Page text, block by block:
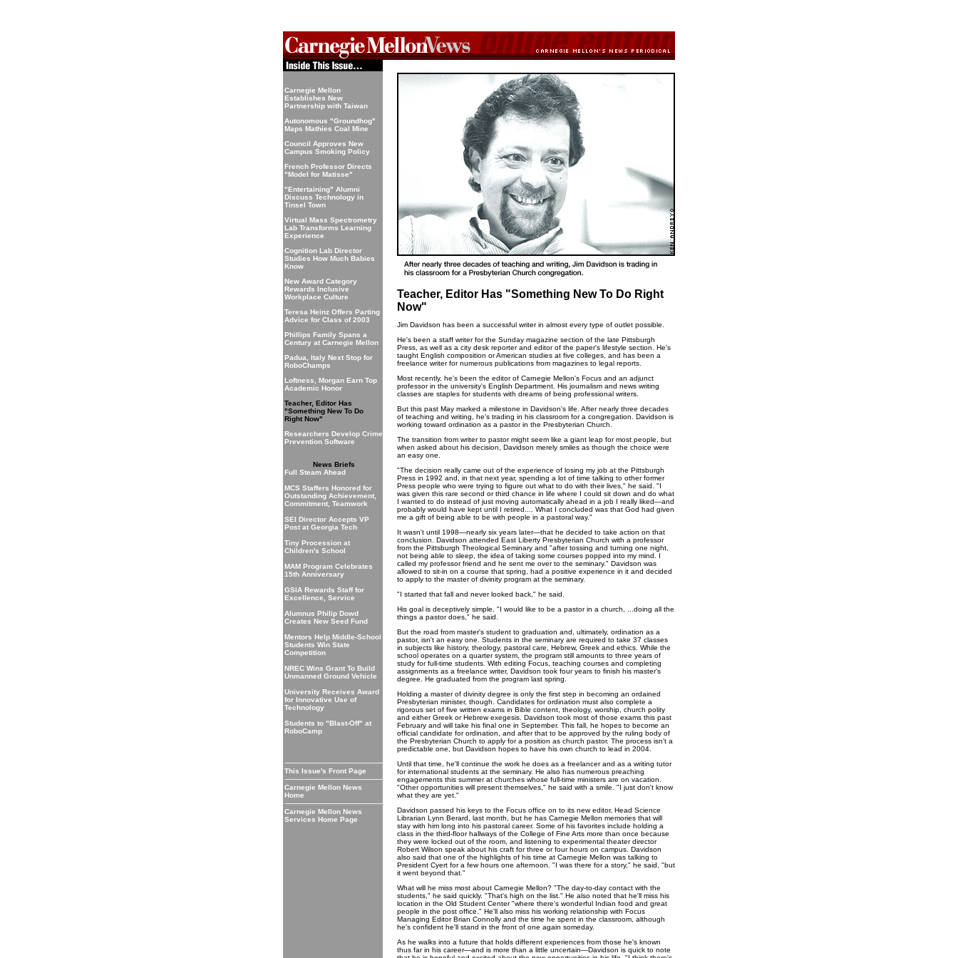
Carnegie Mellon
Establishes New
Partnership with Taiwan
Autonomous "Groundhog"
Maps Mathies Coal Mine
Council Approves New
Campus Smoking Policy
French Professor Directs
"Model for Matisse"
"Entertaining" Alumni
Discuss Technology in
Tinsel Town
Virtual Mass Spectrometry
Lab Transforms Learning
Experience
Cognition Lab Director
Studies How Much Babies
Know
New Award Category
Rewards Inclusive
Workplace Culture
Teresa Heinz Offers Parting
Advice for Class of 2003
Phillips Family Spans a
Century at Carnegie Mellon
Padua, Italy Next Stop for
RoboChamps
Loftness, Morgan Earn Top
Academic Honor
Teacher, Editor Has
"Something New To Do
Right Now"
Researchers Develop Crime
Prevention Software
News Briefs
Full Steam Ahead
MCS Staffers Honored for
Outstanding Achievement,
Commitment, Teamwork
SEI Director Accepts VP
Post at Georgia Tech
Tiny Procession at
Children's School
MAM Program Celebrates
15th Anniversary
GSIA Rewards Staff for
Excellence, Service
Alumnus Philip Dowd
Creates New Seed Fund
Mentors Help Middle-School
Students Win State
Competition
NREC Wins Grant To Build
Unmanned Ground Vehicle
University Receives Award
for Innovative Use of
Technology
Students to "Blast-Off" at
RoboCamp
This Issue's Front Page
Carnegie Mellon News
Home
Carnegie Mellon News
Services Home Page
Teacher, Editor Has "Something New To Do Right
Now"
Jim Davidson has been a successful writer in almost every type of outlet possible.
He's been a staff writer for the Sunday magazine section of the late Pittsburgh
Press, as well as a city desk reporter and editor of the paper's lifestyle section. He's
taught English composition or American studies at five colleges, and has been a
freelance writer for numerous publications from magazines to legal reports.
Most recently, he's been the editor of Carnegie Mellon's Focus and an adjunct
professor in the university's English Department. His journalism and news writing
classes are staples for students with dreams of being professional writers.
But this past May marked a milestone in Davidson's life. After nearly three decades
of teaching and writing, he's trading in his classroom for a congregation. Davidson is
working toward ordination as a pastor in the Presbyterian Church.
The transition from writer to pastor might seem like a giant leap for most people, but
when asked about his decision, Davidson merely smiles as though the choice were
an easy one.
"The decision really came out of the experience of losing my job at the Pittsburgh
Press in 1992 and, in that next year, spending a lot of time talking to other former
Press people who were trying to figure out what to do with their lives," he said. "I
was given this rare second or third chance in life where I could sit down and do what
I wanted to do instead of just moving automatically ahead in a job I really liked—and
probably would have kept until I retired.... What I concluded was that God had given
me a gift of being able to be with people in a pastoral way."
It wasn't until 1998—nearly six years later—that he decided to take action on that
conclusion. Davidson attended East Liberty Presbyterian Church with a professor
from the Pittsburgh Theological Seminary and "after tossing and turning one night,
not being able to sleep, the idea of taking some courses popped into my mind. I
called my professor friend and he sent me over to the seminary." Davidson was
allowed to sit-in on a course that spring, had a positive experience in it and decided
to apply to the master of divinity program at the seminary.
"I started that fall and never looked back," he said.
His goal is deceptively simple. "I would like to be a pastor in a church, ...doing all the
things a pastor does," he said.
But the road from master's student to graduation and, ultimately, ordination as a
pastor, isn't an easy one. Students in the seminary are required to take 37 classes
in subjects like history, theology, pastoral care, Hebrew, Greek and ethics. While the
school operates on a quarter system, the program still amounts to three years of
study for full-time students. With editing Focus, teaching courses and completing
assignments as a freelance writer, Davidson took four years to finish his master's
degree. He graduated from the program last spring.
Holding a master of divinity degree is only the first step in becoming an ordained
Presbyterian minister, though. Candidates for ordination must also complete a
rigorous set of five written exams in Bible content, theology, worship, church polity
and either Greek or Hebrew exegesis. Davidson took most of those exams this past
February and will take his final one in September. This fall, he hopes to become an
official candidate for ordination, and after that to be approved by the ruling body of
the Presbyterian Church to apply for a position as church pastor. The process isn't a
predictable one, but Davidson hopes to have his own church to lead in 2004.
Until that time, he'll continue the work he does as a freelancer and as a writing tutor
for international students at the seminary. He also has numerous preaching
engagements this summer at churches whose full-time ministers are on vacation.
"Other opportunities will present themselves," he said with a smile. "I just don't know
what they are yet."
Davidson passed his keys to the Focus office on to its new editor, Head Science
Librarian Lynn Berard, last month, but he has Carnegie Mellon memories that will
stay with him long into his pastoral career. Some of his favorites include holding a
class in the third-floor hallways of the College of Fine Arts more than once because
they were locked out of the room, and listening to experimental theater director
Robert Wilson speak about his craft for three or four hours on campus. Davidson
also said that one of the highlights of his time at Carnegie Mellon was talking to
President Cyert for a few hours one afternoon. "I was there for a story," he said, "but
it went beyond that."
What will he miss most about Carnegie Mellon? "The day-to-day contact with the
students," he said quickly. "That's high on the list." He also noted that he'll miss his
location in the Old Student Center "where there's wonderful Indian food and great
people in the post office." He'll also miss his working relationship with Focus
Managing Editor Brian Connolly and the time he spent in the classroom, although
he's confident he'll stand in the front of one again someday.
As he walks into a future that holds different experiences from those he's known
thus far in his career—and is more than a little uncertain—Davidson is quick to note